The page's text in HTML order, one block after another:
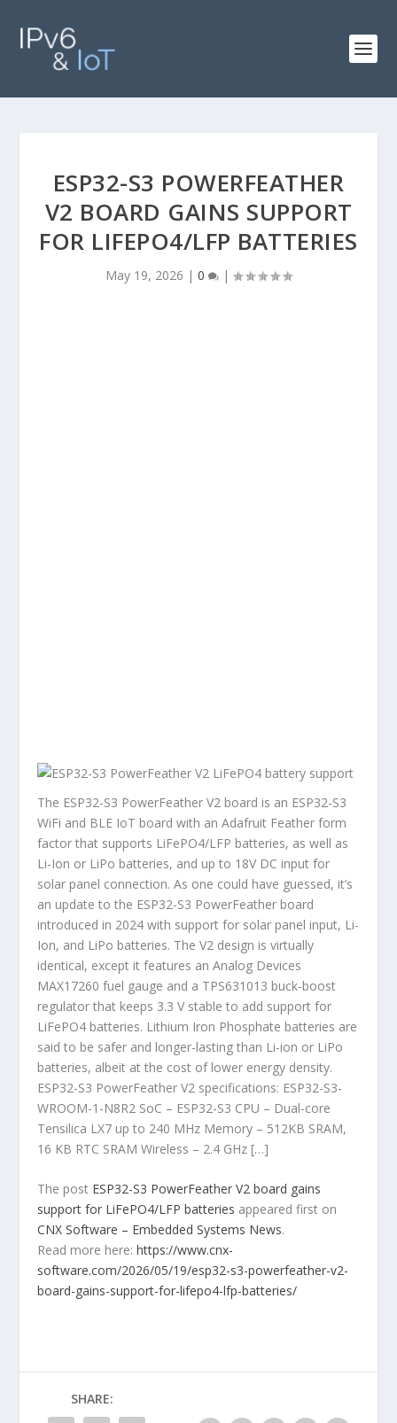
ESP32-S3 POWERFEATHER
V2 BOARD GAINS SUPPORT
FOR LIFEPO4/LFP BATTERIES
May 19, 2026 | 0 |
The ESP32-S3 PowerFeather V2 board is an ESP32-S3
WiFi and BLE IoT board with an Adafruit Feather form
factor that supports LiFePO4/LFP batteries, as well as
Li-Ion or LiPo batteries, and up to 18V DC input for
solar panel connection. As one could have guessed, it’s
an update to the ESP32-S3 PowerFeather board
introduced in 2024 with support for solar panel input, Li-
Ion, and LiPo batteries. The V2 design is virtually
identical, except it features an Analog Devices
MAX17260 fuel gauge and a TPS631013 buck-boost
regulator that keeps 3.3 V stable to add support for
LiFePO4 batteries. Lithium Iron Phosphate batteries are
said to be safer and longer-lasting than Li-ion or LiPo
batteries, albeit at the cost of lower energy density.
ESP32-S3 PowerFeather V2 specifications: ESP32-S3-
WROOM-1-N8R2 SoC – ESP32-S3 CPU – Dual-core
Tensilica LX7 up to 240 MHz Memory – 512KB SRAM,
16 KB RTC SRAM Wireless – 2.4 GHz […]
The post ESP32-S3 PowerFeather V2 board gains
support for LiFePO4/LFP batteries appeared first on
CNX Software – Embedded Systems News.
Read more here:https://www.cnx-
software.com/2026/05/19/esp32-s3-powerfeather-v2-
board-gains-support-for-lifepo4-lfp-batteries/
SHARE: